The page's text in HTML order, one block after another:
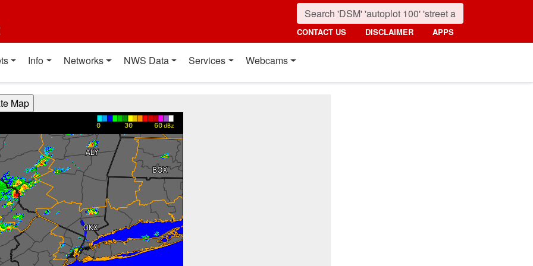
CONTACT US DISCLAIMER APPS
Info Networks NWS Data Services Webcams